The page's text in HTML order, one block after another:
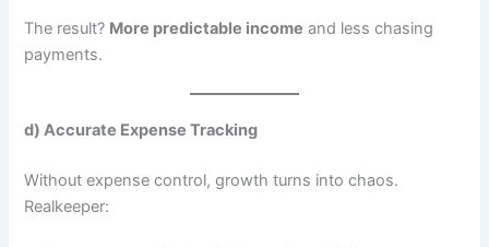
The result? More predictable income and less chasing
payments.
d) Accurate Expense Tracking
Without expense control, growth turns into chaos.
Realkeeper: